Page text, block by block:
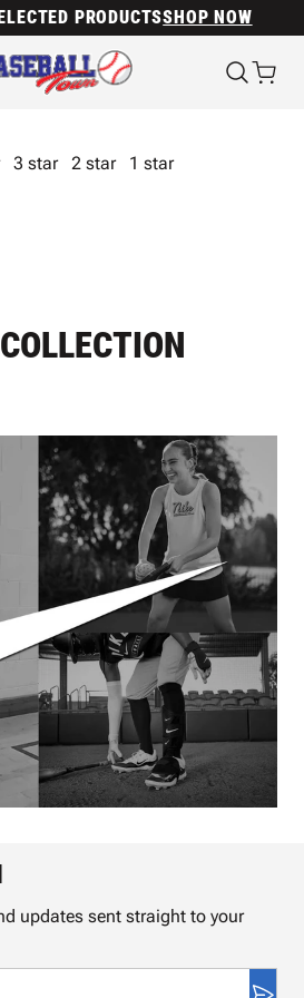
PRODUCTSSHOP NOW
3 star 2 star
1 star
updates sent straight to your